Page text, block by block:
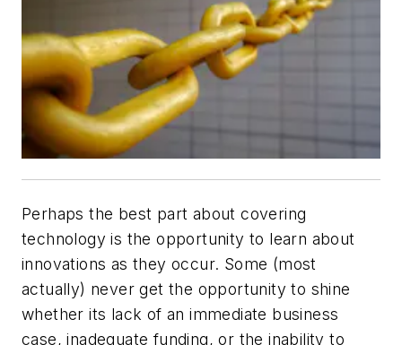
Perhaps the best part about covering
technology is the opportunity to learn about
innovations as they occur. Some (most
actually) never get the opportunity to shine
whether its lack of an immediate business
case, inadequate funding, or the inability to